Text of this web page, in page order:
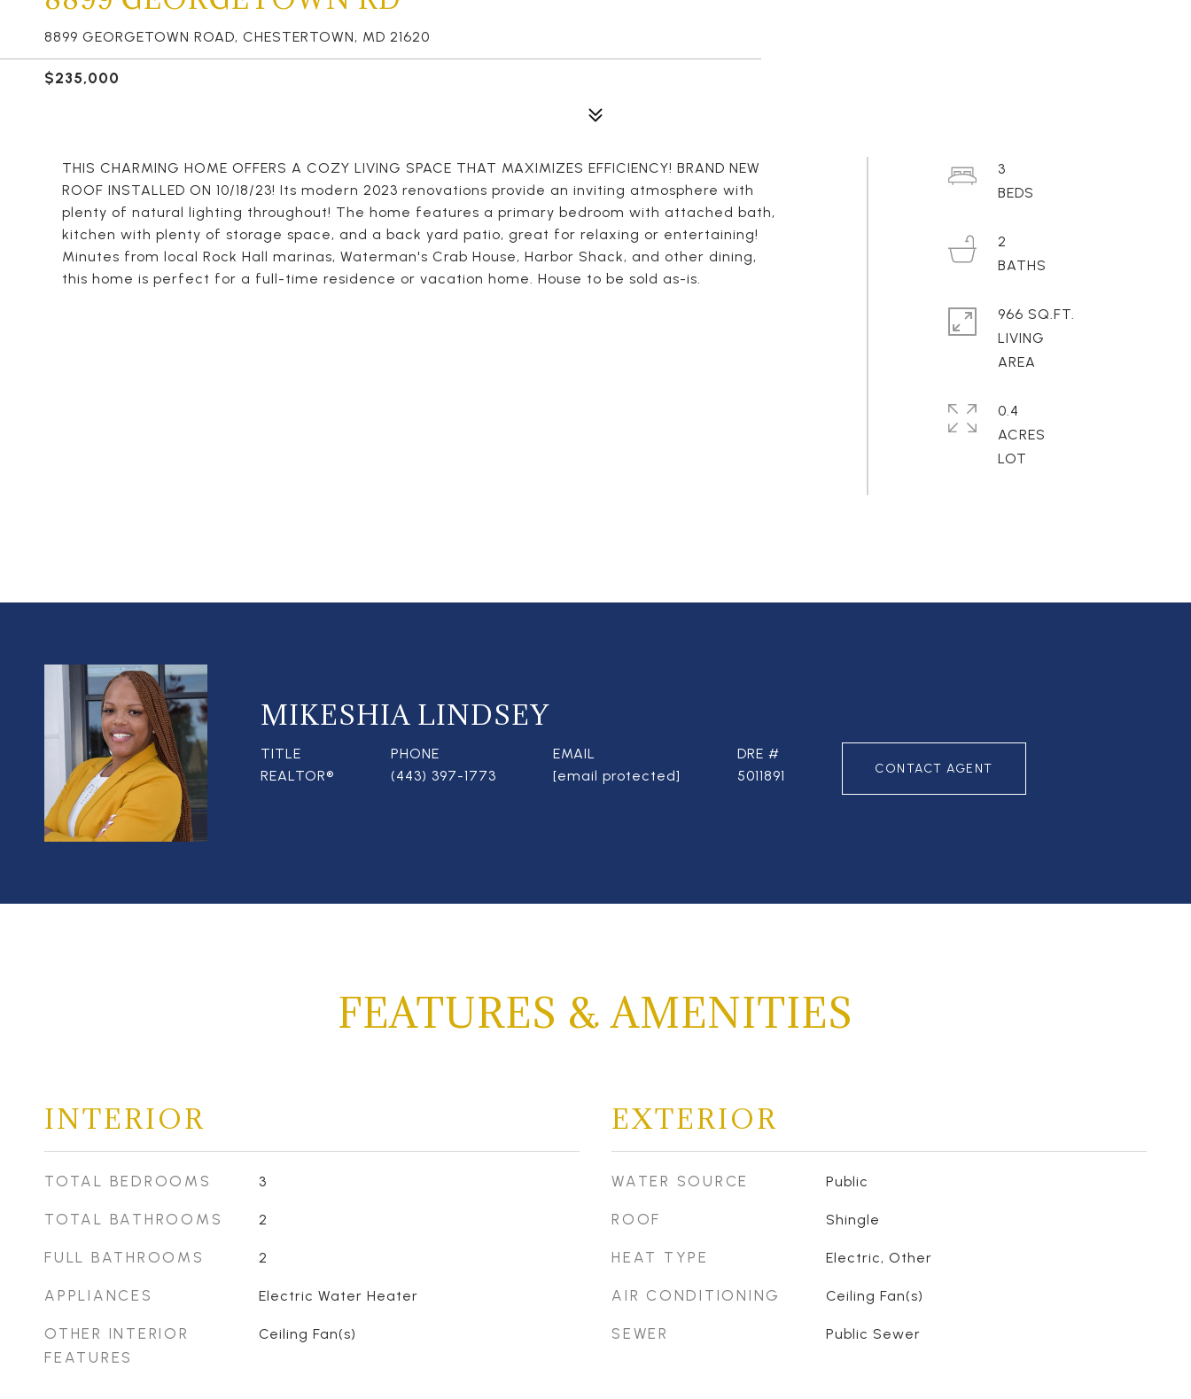
8899 GEORGETOWN ROAD, CHESTERTOWN, MD 21620
$235,000
THIS CHARMING HOME OFFERS A COZY LIVING SPACE THAT MAXIMIZES EFFICIENCY! BRAND NEW
ROOF INSTALLED ON 10/18/23! Its modern 2023 renovations provide an inviting atmosphere with
plenty of natural lighting throughout! The home features a primary bedroom with attached bath,
kitchen with plenty of storage space, and a back yard patio, great for relaxing or entertaining!
Minutes from local Rock Hall marinas, Waterman's Crab House, Harbor Shack, and other dining,
this home is perfect for a full-time residence or vacation home. House to be sold as-is.
3
2
966 SQ.FT.
LIVING
0.4
ACRES
MIKESHIA LINDSEY
TITLE
REALTOR®
PHONE
(443) 397-1773
EMAIL
[email protected]
DRE #
5011891
CONTACT AGENT
FEATURES & AMENITIES
INTERIOR
TOTAL BEDROOMS 3
TOTAL BATHROOMS 2
FULL BATHROOMS 2
APPLIANCES Electric Water Heater
OTHER INTERIOR
FEATURES
Ceiling Fan(s)
EXTERIOR
WATER SOURCE Public
ROOF Shingle
HEAT TYPE Electric, Other
AIR CONDITIONING Ceiling Fan(s)
SEWER Public Sewer